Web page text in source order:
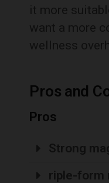
it more
want a more
wellness
Pros and
Pros
Strong
riple-form